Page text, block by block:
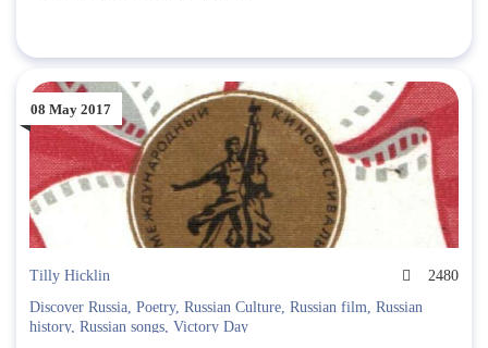
08 May 2017
Tilly Hicklin
2480
Discover Russia, Poetry, Russian Culture, Russian film, Russian
history, Russian songs, Victory Day